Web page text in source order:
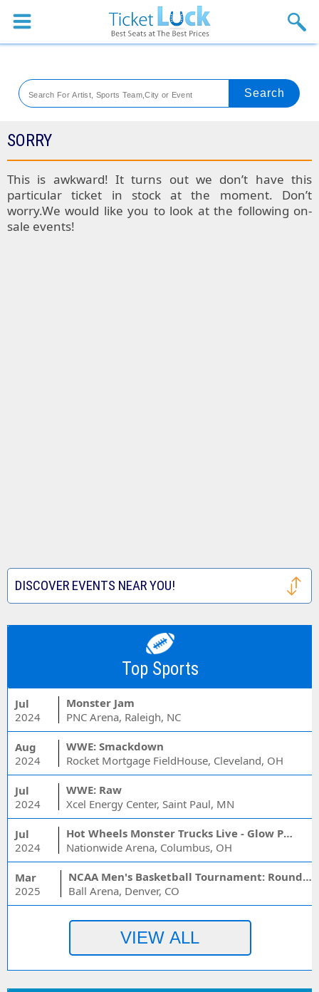
Sports
Theaters
Festival
Blog
SORRY
This is awkward! It turns out we don’t have this
particular ticket in stock at the moment. Don’t
worry.We would like you to look at the following on-
sale events!
DISCOVER EVENTS NEAR YOU!
Top Sports
Jul
2024
Monster Jam
PNC Arena, Raleigh, NC
Aug
2024
WWE: Smackdown
Rocket Mortgage FieldHouse, Cleveland, OH
Jul
2024
WWE: Raw
Xcel Energy Center, Saint Paul, MN
Jul
2024
Hot Wheels Monster Trucks Live - Glow Party
Nationwide Arena, Columbus, OH
Mar
2025
NCAA Men's Basketball Tournament: Rounds 1 & 2 - Session 3 (Time: TBD)
Ball Arena, Denver, CO